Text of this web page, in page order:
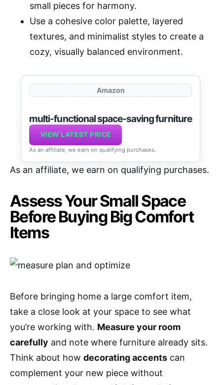
small pieces for harmony.
Use a cohesive color palette, layered
textures, and minimalist styles to create a
cozy, visually balanced environment.
Amazon
multi-functional space-saving furniture
VIEW LATEST PRICE
As an affiliate, we earn on qualifying purchases.
As an affiliate, we earn on qualifying purchases.
Assess Your Small Space
Before Buying Big Comfort
Items
Before bringing home a large comfort item,
take a close look at your space to see what
you’re working with. Measure your room
carefully and note where furniture already sits.
Think about how decorating accents can
complement your new piece without